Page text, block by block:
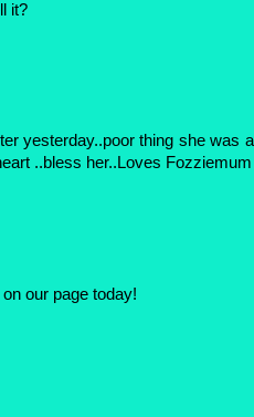
it?
yesterday..poor thing she was
..bless her..Loves
our page today!